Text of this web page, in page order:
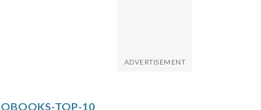
TOP-10